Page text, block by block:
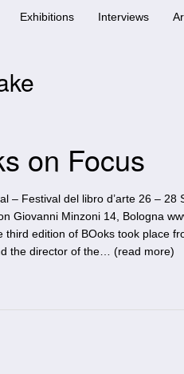
Exhibitions Interviews
on Focus
– Festival del libro d’arte 26 –
Giovanni Minzoni 14, Bologna
third edition of BOoks took place
the director of the… (read more)